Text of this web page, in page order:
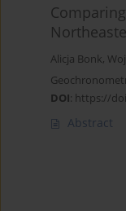
Alicja Bonk,
DOI: https://
Abstract